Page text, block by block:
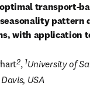
transport-
pattern
with application
2, 1University of
USA